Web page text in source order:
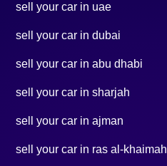
sell your car in uae
sell your car in dubai
sell your car in abu dhabi
sell your car in sharjah
sell your car in ajman
sell your car in ras al-khaimah